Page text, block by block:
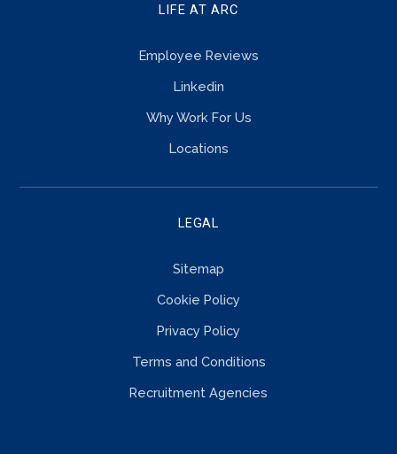
LIFE AT ARC
Employee Reviews
Linkedin
Why Work For Us
Locations
LEGAL
Sitemap
Cookie Policy
Privacy Policy
Terms and Conditions
Recruitment Agencies